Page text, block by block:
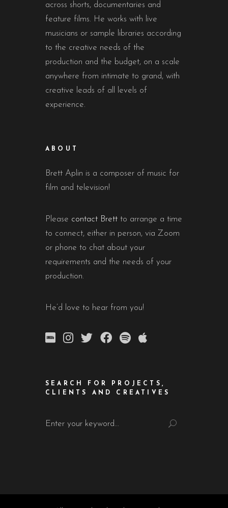
across shorts, documentaries and
feature films. He works with live
musicians or sample libraries according
to the creative needs of the
production and the budget, on a scale
anywhere from intimate to grand, with
creative leads of all levels of
experience.
ABOUT
Brett Aplin is a composer of music for
film and television!
Please contact Brett to arrange a time
to connect, either in person, via Zoom
or phone to chat about your
requirements and the needs of your
production.
He’d love to hear from you!
SEARCH FOR PROJECTS,
CLIENTS AND CREATIVES